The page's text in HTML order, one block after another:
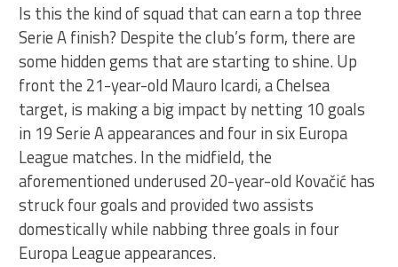
Is this the kind of squad that can earn a top three
Serie A finish? Despite the club’s form, there are
some hidden gems that are starting to shine. Up
front the 21-year-old Mauro Icardi, a Chelsea
target, is making a big impact by netting 10 goals
in 19 Serie A appearances and four in six Europa
League matches. In the midfield, the
aforementioned underused 20-year-old Kovačić has
struck four goals and provided two assists
domestically while nabbing three goals in four
Europa League appearances.